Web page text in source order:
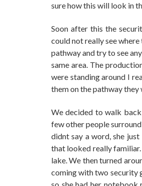
sure how this will look in
Soon after this the
could not really see
pathway and try to see
same area. The
were standing around I
them on the pathway
We decided to walk
few other people
didnt say a word, she
that looked really familiar.
lake. We then turned
coming with two security